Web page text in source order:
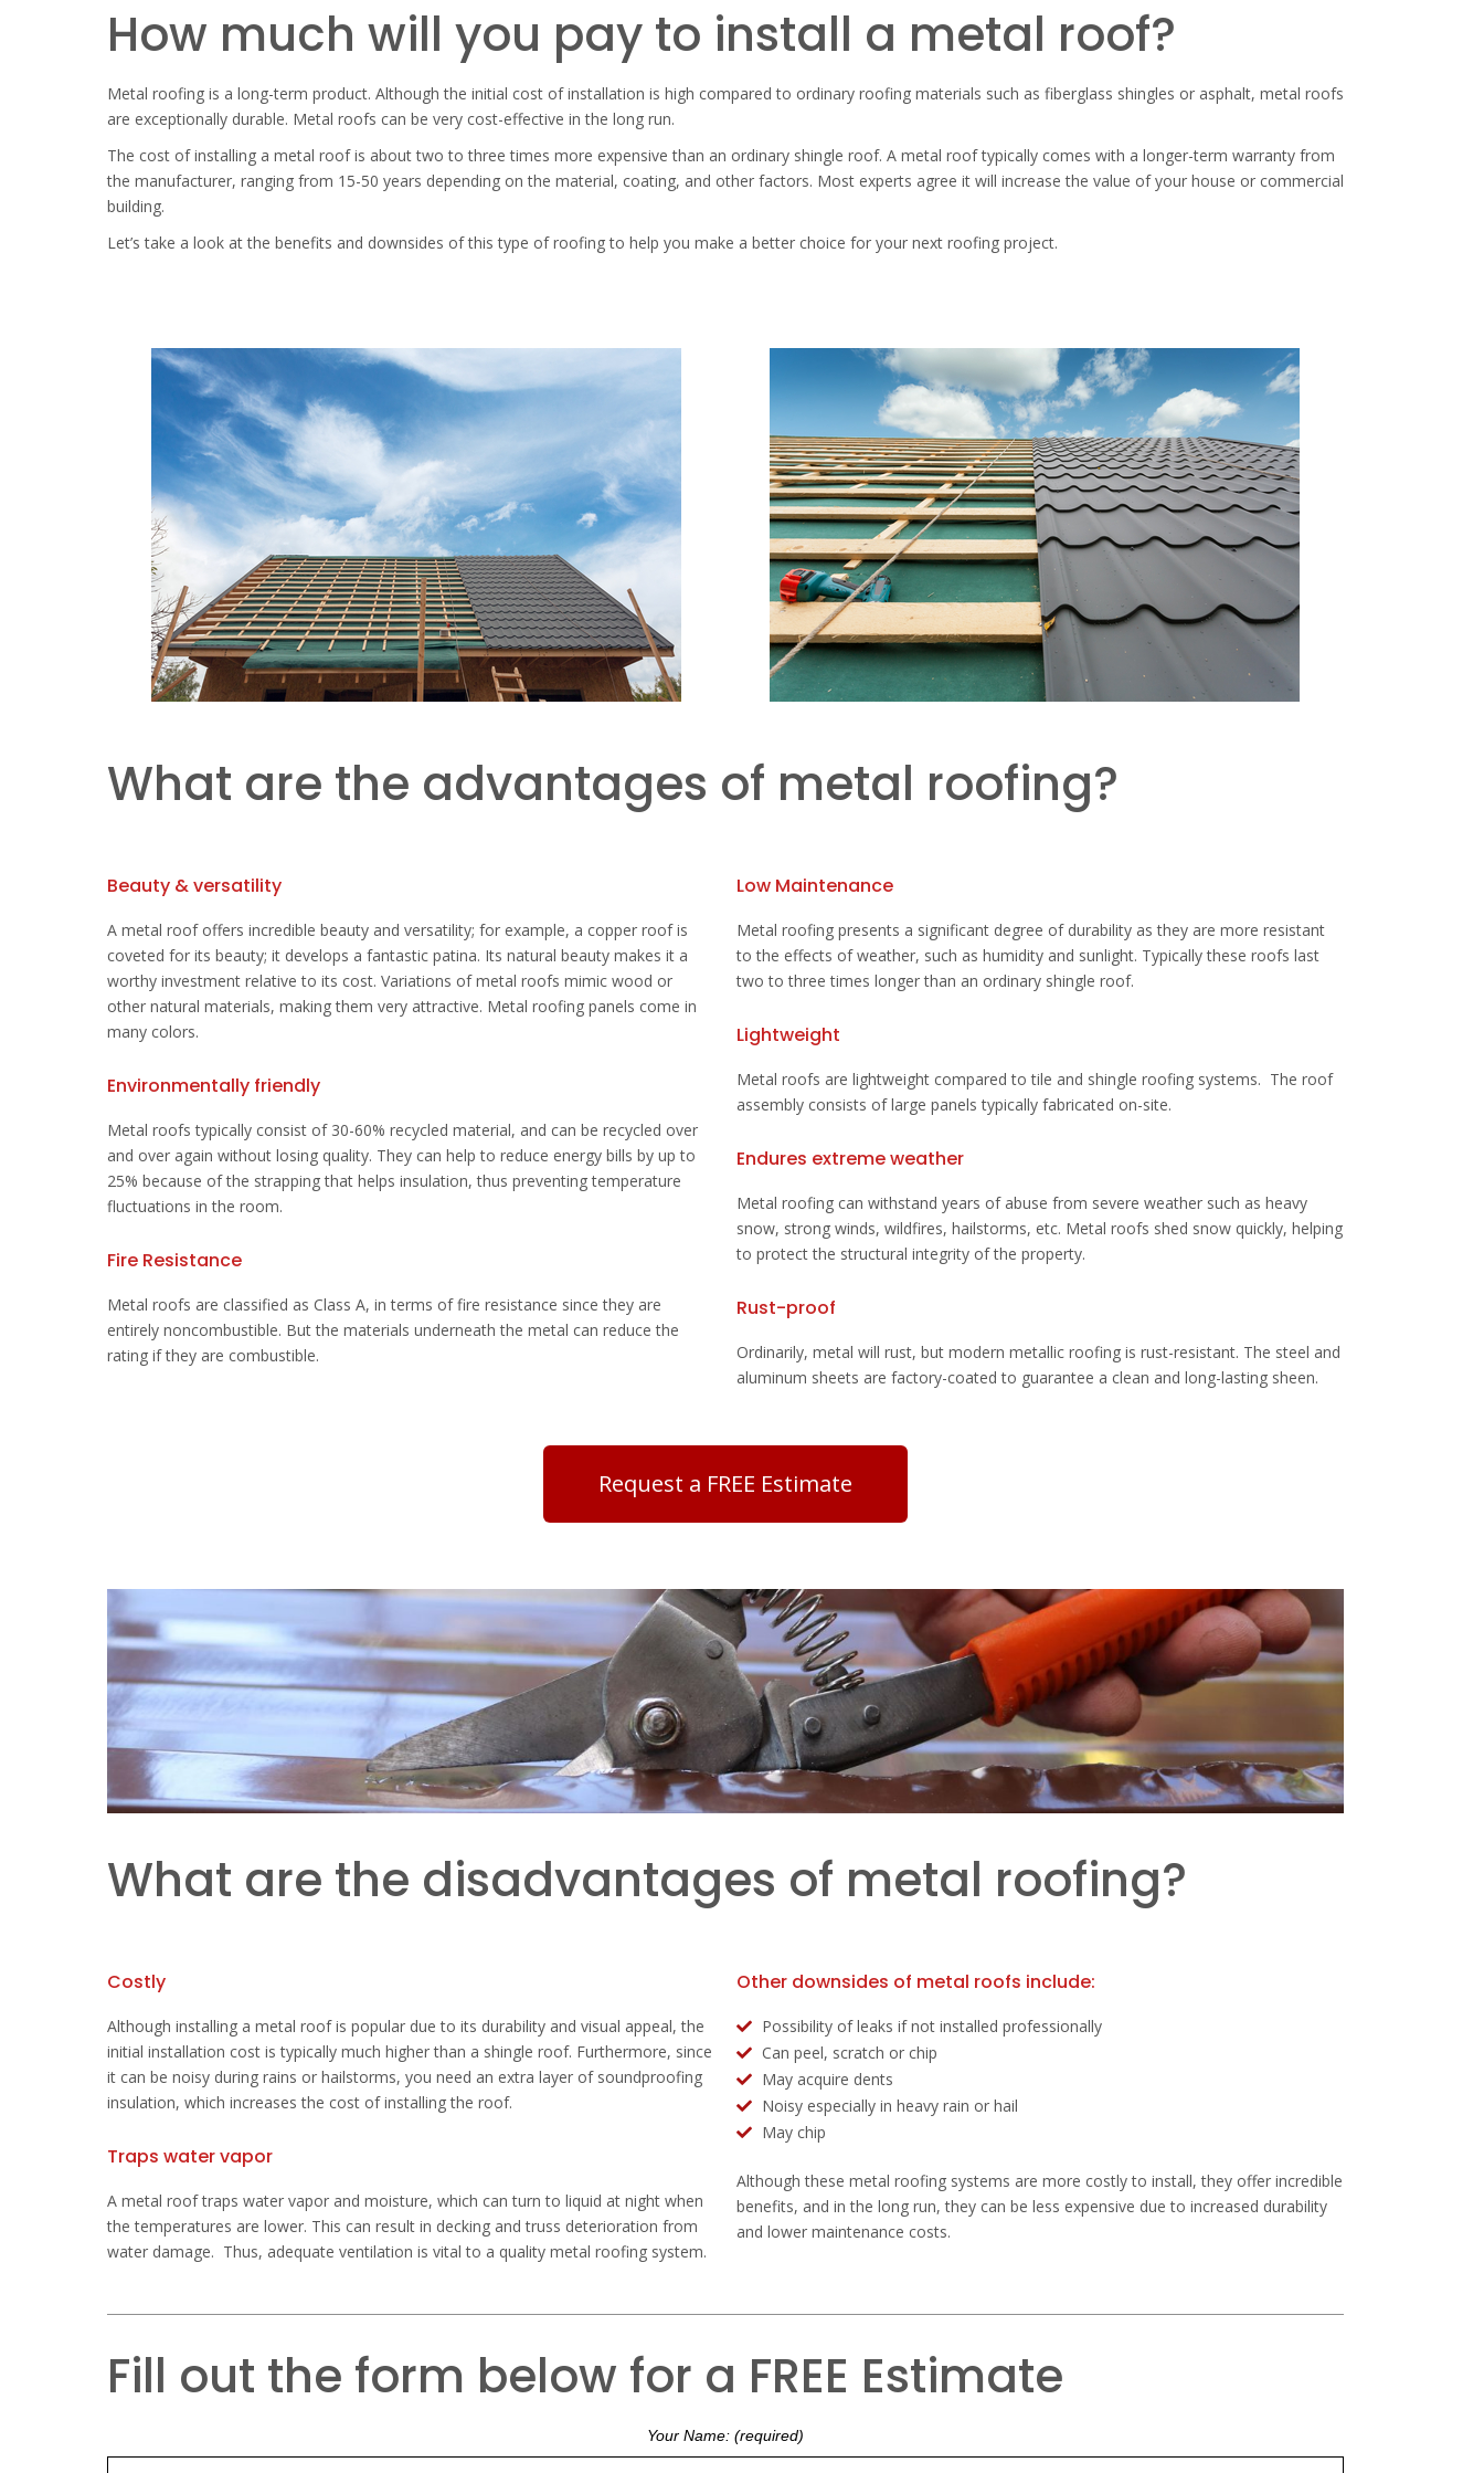
How much will you pay to install a metal roof?
Metal roofing is a long-term product. Although the initial cost of installation is high compared to ordinary roofing materials such as fiberglass shingles or asphalt, metal roofs
are exceptionally durable. Metal roofs can be very cost-effective in the long run.
The cost of installing a metal roof is about two to three times more expensive than an ordinary shingle roof. A metal roof typically comes with a longer-term warranty from
the manufacturer, ranging from 15-50 years depending on the material, coating, and other factors. Most experts agree it will increase the value of your house or commercial
building.
Let’s take a look at the benefits and downsides of this type of roofing to help you make a better choice for your next roofing project.
What are the advantages of metal roofing?
Beauty & versatility
A metal roof offers incredible beauty and versatility; for example, a copper roof is
coveted for its beauty; it develops a fantastic patina. Its natural beauty makes it a
worthy investment relative to its cost. Variations of metal roofs mimic wood or
other natural materials, making them very attractive. Metal roofing panels come in
many colors.
Environmentally friendly
Metal roofs typically consist of 30-60% recycled material, and can be recycled over
and over again without losing quality. They can help to reduce energy bills by up to
25% because of the strapping that helps insulation, thus preventing temperature
fluctuations in the room.
Fire Resistance
Metal roofs are classified as Class A, in terms of fire resistance since they are
entirely noncombustible. But the materials underneath the metal can reduce the
rating if they are combustible.
Low Maintenance
Metal roofing presents a significant degree of durability as they are more resistant
to the effects of weather, such as humidity and sunlight. Typically these roofs last
two to three times longer than an ordinary shingle roof.
Lightweight
Metal roofs are lightweight compared to tile and shingle roofing systems. The roof
assembly consists of large panels typically fabricated on-site.
Endures extreme weather
Metal roofing can withstand years of abuse from severe weather such as heavy
snow, strong winds, wildfires, hailstorms, etc. Metal roofs shed snow quickly, helping
to protect the structural integrity of the property.
Rust-proof
Ordinarily, metal will rust, but modern metallic roofing is rust-resistant. The steel and
aluminum sheets are factory-coated to guarantee a clean and long-lasting sheen.
Request a FREE Estimate
What are the disadvantages of metal roofing?
Costly
Although installing a metal roof is popular due to its durability and visual appeal, the
initial installation cost is typically much higher than a shingle roof. Furthermore, since
it can be noisy during rains or hailstorms, you need an extra layer of soundproofing
insulation, which increases the cost of installing the roof.
Traps water vapor
A metal roof traps water vapor and moisture, which can turn to liquid at night when
the temperatures are lower. This can result in decking and truss deterioration from
water damage. Thus, adequate ventilation is vital to a quality metal roofing system.
Other downsides of metal roofs include:
Possibility of leaks if not installed professionally
Can peel, scratch or chip
May acquire dents
Noisy especially in heavy rain or hail
May chip
Although these metal roofing systems are more costly to install, they offer incredible
benefits, and in the long run, they can be less expensive due to increased durability
and lower maintenance costs.
Fill out the form below for a FREE Estimate
Your Name: (required)